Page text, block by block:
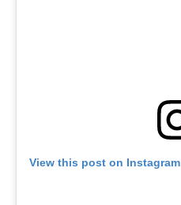
View this post on Instagram